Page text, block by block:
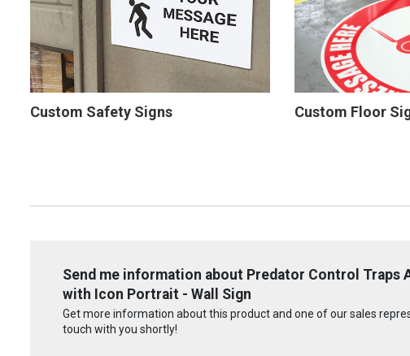
Custom Safety Signs Custom Floor
Send me information about Predator Control Traps
with Icon Portrait - Wall Sign
Get more information about this product and one of our sales
touch with you shortly!